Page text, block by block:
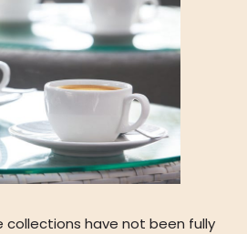
collections have not been fully